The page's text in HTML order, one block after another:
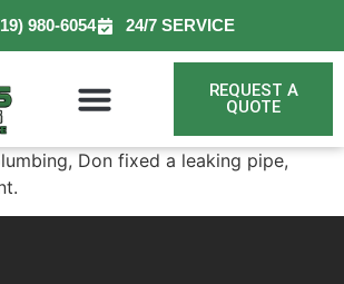
980-6054 24/7 SERVICE
REQUEST A
QUOTE
Don fixed a leaking pipe,